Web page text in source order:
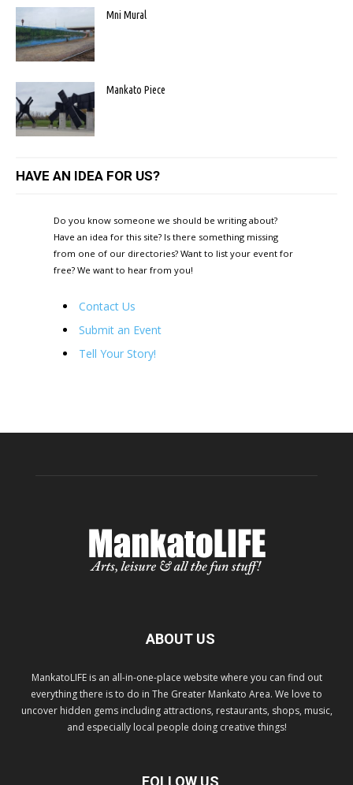
Mni Mural
Mankato Piece
HAVE AN IDEA FOR US?
Do you know someone we should be writing about?
Have an idea for this site? Is there something missing
from one of our directories? Want to list your event for
free? We want to hear from you!
Contact Us
Submit an Event
Tell Your Story!
ABOUT US
MankatoLIFE is an all-in-one-place website where you can find out
everything there is to do in The Greater Mankato Area. We love to
uncover hidden gems including attractions, restaurants, shops, music,
and especially local people doing creative things!
FOLLOW US